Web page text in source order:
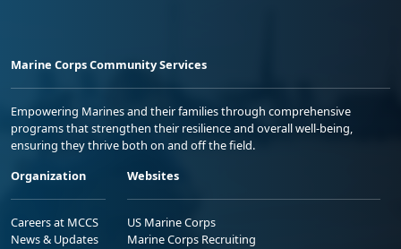
Marine Corps Community Services
Empowering Marines and their families through comprehensive
programs that strengthen their resilience and overall well-being,
ensuring they thrive both on and off the field.
Organization
Careers at MCCS
News & Updates
Websites
US Marine Corps
Marine Corps Recruiting